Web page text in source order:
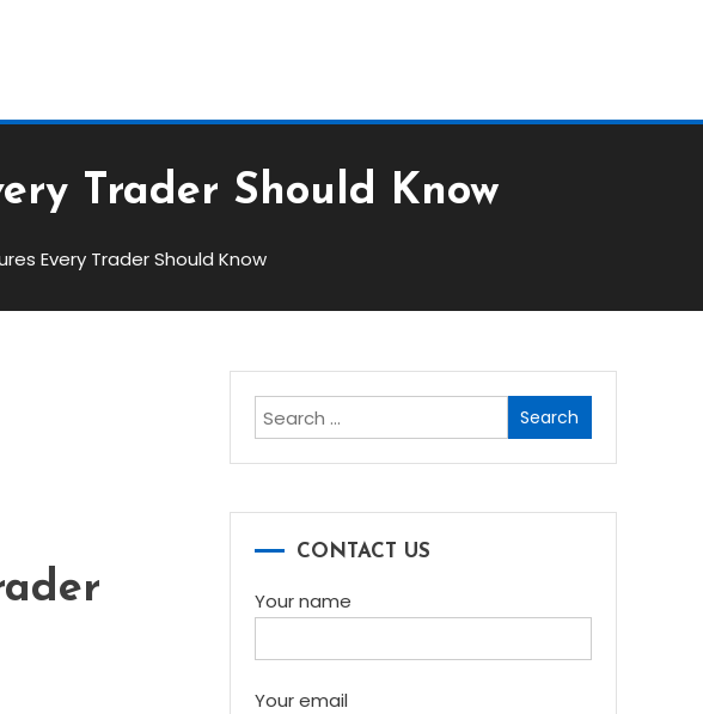
Trader Should Know
Every Trader Should Know
Search
for:
CONTACT US
Your name
Your email